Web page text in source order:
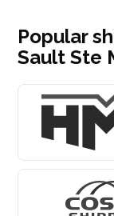
Popular
Sault Ste